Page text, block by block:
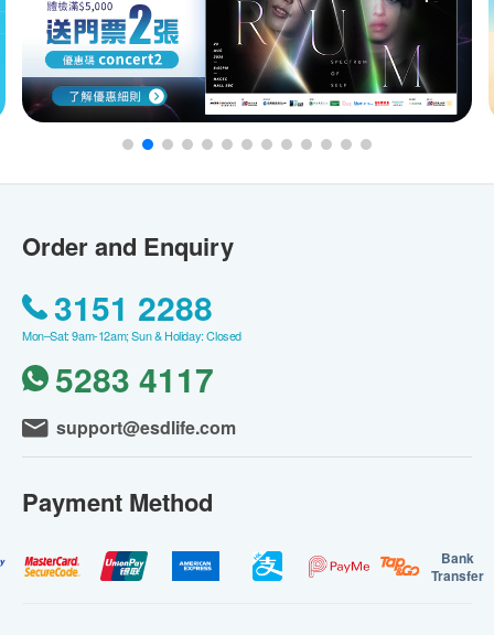
Order and Enquiry
3151 2288
Mon–Sat: 9am-12am; Sun & Holiday: Closed
5283 4117
support@esdlife.com
Payment Method
Bank
Transfer